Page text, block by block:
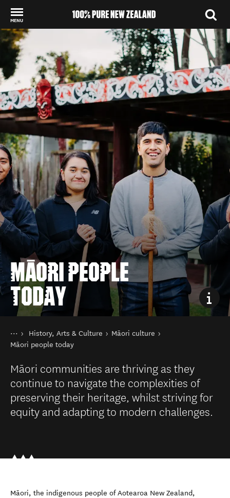
MENU
Back to my results
MĀORI PEOPLE
TODAY
You are here
Home
Things to do
History, Arts & Culture
Māori culture
Māori people today
Māori communities are thriving as they
continue to navigate the complexities of
preserving their heritage, whilst striving for
equity and adapting to modern challenges.
Māori, the indigenous people of Aotearoa New Zealand,